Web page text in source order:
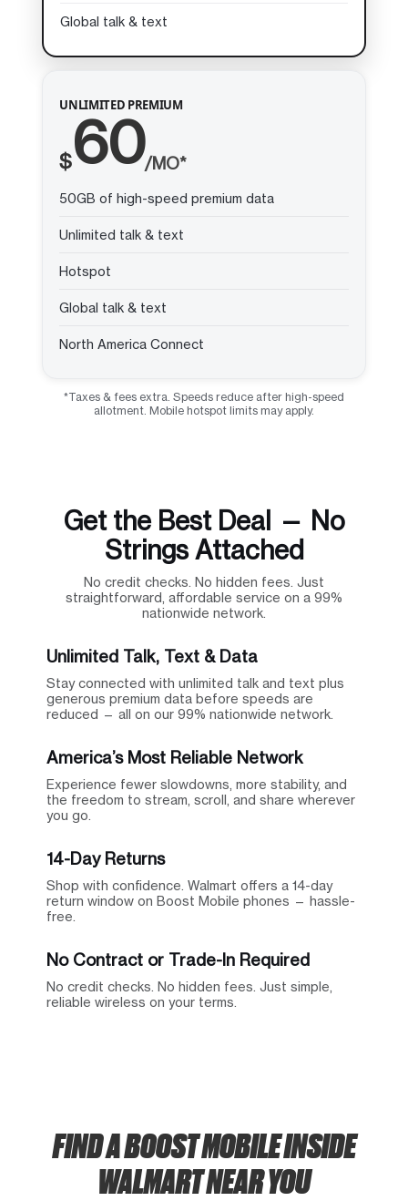
Global talk & text
UNLIMITED PREMIUM
$60/MO*
50GB of high-speed premium data
Unlimited talk & text
Hotspot
Global talk & text
North America Connect
*Taxes & fees extra. Speeds reduce after high-speed
allotment. Mobile hotspot limits may apply.
Get the Best Deal — No
Strings Attached
No credit checks. No hidden fees. Just
straightforward, affordable service on a 99%
nationwide network.
Unlimited Talk, Text & Data
Stay connected with unlimited talk and text plus
generous premium data before speeds are
reduced — all on our 99% nationwide network.
America’s Most Reliable Network
Experience fewer slowdowns, more stability, and
the freedom to stream, scroll, and share wherever
you go.
14-Day Returns
Shop with confidence. Walmart offers a 14-day
return window on Boost Mobile phones — hassle-
free.
No Contract or Trade-In Required
No credit checks. No hidden fees. Just simple,
reliable wireless on your terms.
FIND A BOOST MOBILE INSIDE
WALMART NEAR YOU